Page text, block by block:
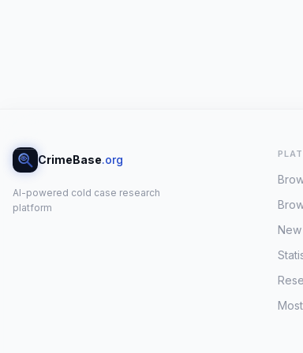
CrimeBase.org
AI-powered cold case research
platform